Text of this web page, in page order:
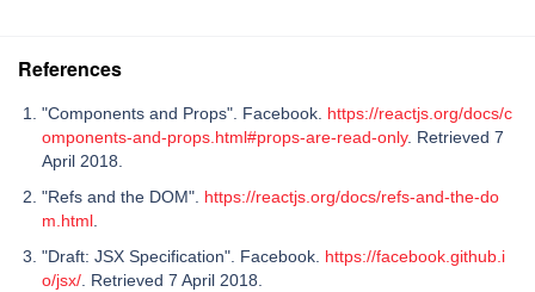
References
"Components and Props". Facebook. https://reactjs.org/docs/c
omponents-and-props.html#props-are-read-only. Retrieved 7
April 2018.
"Refs and the DOM". https://reactjs.org/docs/refs-and-the-do
m.html.
"Draft: JSX Specification". Facebook. https://facebook.github.i
o/jsx/. Retrieved 7 April 2018.